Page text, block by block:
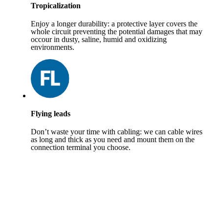
Tropicalization
Enjoy a longer durability: a protective layer covers the
whole circuit preventing the potential damages that may
occour in dusty, saline, humid and oxidizing
environments.
Flying leads
Don’t waste your time with cabling: we can cable wires
as long and thick as you need and mount them on the
connection terminal you choose.